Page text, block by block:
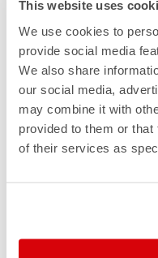
This website uses
We use cookies to
provide social media
We also share
our social media,
may combine it with
provided to them or
of their services as